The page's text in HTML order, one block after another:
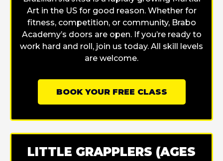
Art in the US for good reason. Whether for
fitness, competition, or community, Brabo
Academy’s doors are open. If you’re ready to
work hard and roll, join us today. All skill levels
are welcome.
BOOK YOUR FREE CLASS
LITTLE GRAPPLERS (AGES